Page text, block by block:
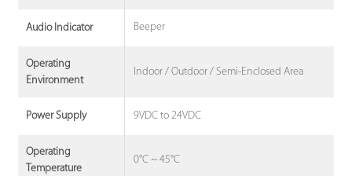
Audio Indicator Beeper
Operating
Environment
Indoor / Outdoor / Semi-Enclosed Area
Power Supply 9VDC to 24VDC
Operating
Temperature
0°C ~ 45°C